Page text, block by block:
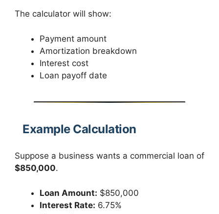
The calculator will show:
Payment amount
Amortization breakdown
Interest cost
Loan payoff date
Example Calculation
Suppose a business wants a commercial loan of
$850,000.
Loan Amount: $850,000
Interest Rate: 6.75%